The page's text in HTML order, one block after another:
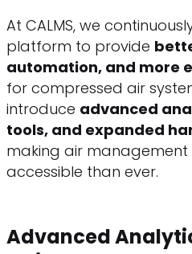
At CALMS, we
platform to provide
automation, and more
for compressed air
introduce advanced
tools, and expanded
making air
accessible than ever.
Advanced